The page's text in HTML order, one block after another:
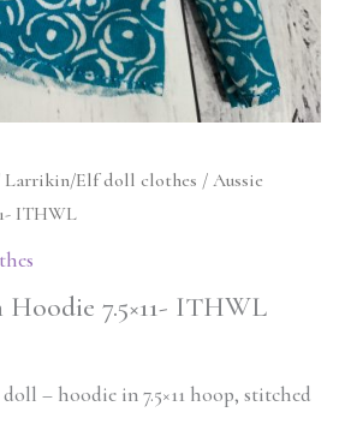
Larrikin/Elf doll clothes / Aussie
ITHWL
7.5×11- ITHWL
– hoodie in 7.5×11 hoop, stitched